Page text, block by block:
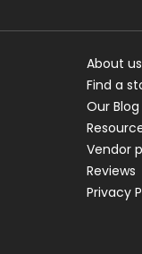
About us
Find a
Our Blog
Vendor
Reviews
Privacy